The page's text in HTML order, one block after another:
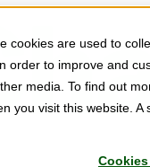
cookies are used to
order to improve and
media. To find out
you visit this website.